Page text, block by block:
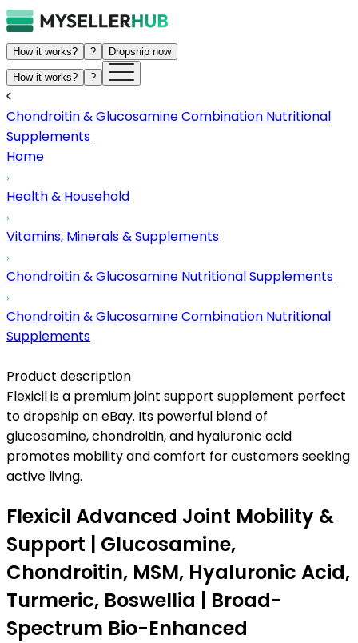
How it works? ? Dropship now
How it works? ?
Chondroitin & Glucosamine Combination Nutritional
Supplements
Home
Health & Household
Vitamins, Minerals & Supplements
Chondroitin & Glucosamine Nutritional Supplements
Chondroitin & Glucosamine Combination Nutritional
Supplements
Product description
Flexicil is a premium joint support supplement perfect
to dropship on eBay. Its powerful blend of
glucosamine, chondroitin, and hyaluronic acid
promotes mobility and comfort for customers seeking
active living.
Flexicil Advanced Joint Mobility &
Support | Glucosamine,
Chondroitin, MSM, Hyaluronic Acid,
Turmeric, Boswellia | Broad-
Spectrum Bio-Enhanced